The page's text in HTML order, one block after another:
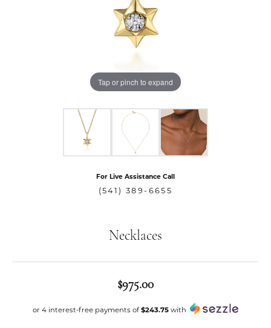
Tap or pinch to expand
For Live Assistance Call
(541) 389-6655
Necklaces
$975.00
or 4 interest-free payments of$243.75 with